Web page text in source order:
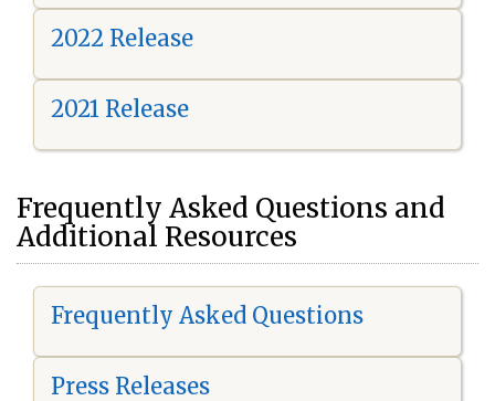
2022 Release
2021 Release
Frequently Asked Questions and
Additional Resources
Frequently Asked Questions
Press Releases